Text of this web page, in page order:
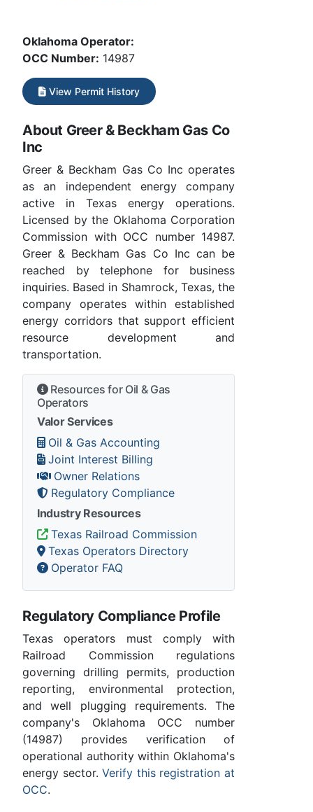
Oklahoma Operator:
OCC Number: 14987
View Permit History
About Greer & Beckham Gas Co
Inc
Greer & Beckham Gas Co Inc operates
as an independent energy company
active in Texas energy operations.
Licensed by the Oklahoma Corporation
Commission with OCC number 14987.
Greer & Beckham Gas Co Inc can be
reached by telephone for business
inquiries. Based in Shamrock, Texas, the
company operates within established
energy corridors that support efficient
resource development and
transportation.
Resources for Oil & Gas
Operators
Valor Services
Oil & Gas Accounting
Joint Interest Billing
Owner Relations
Regulatory Compliance
Industry Resources
Texas Railroad Commission
Texas Operators Directory
Operator FAQ
Regulatory Compliance Profile
Texas operators must comply with
Railroad Commission regulations
governing drilling permits, production
reporting, environmental protection,
and well plugging requirements. The
company's Oklahoma OCC number
(14987) provides verification of
operational authority within Oklahoma's
energy sector.Verify this registration at
OCC.